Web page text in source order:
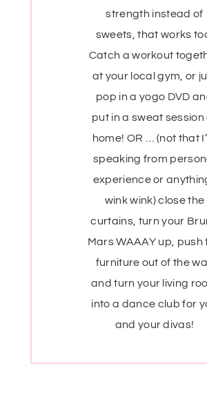
strength instead of
sweets, that works
Catch a workout
at your local gym, or
pop in a yogo DVD
put in a sweat session
home! OR … (not that
speaking from
experience or
wink wink) close the
curtains, turn your
Mars WAAAY up, push
furniture out of the
and turn your living
into a dance club for
and your divas!